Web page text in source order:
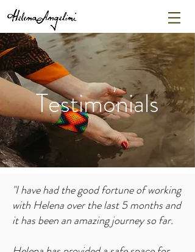
Testimonials
"Ihave had the good fortune of working
with Helena over the last 5 months and
it has been an amazing journey so far.